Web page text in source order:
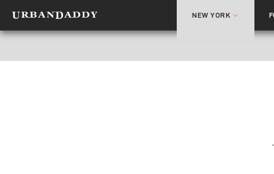
NEW YORK